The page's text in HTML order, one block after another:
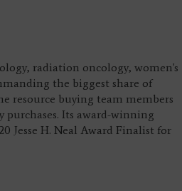
radiation oncology, women's
the biggest share of
resource buying team members
Its award-winning
Jesse H. Neal Award Finalist for